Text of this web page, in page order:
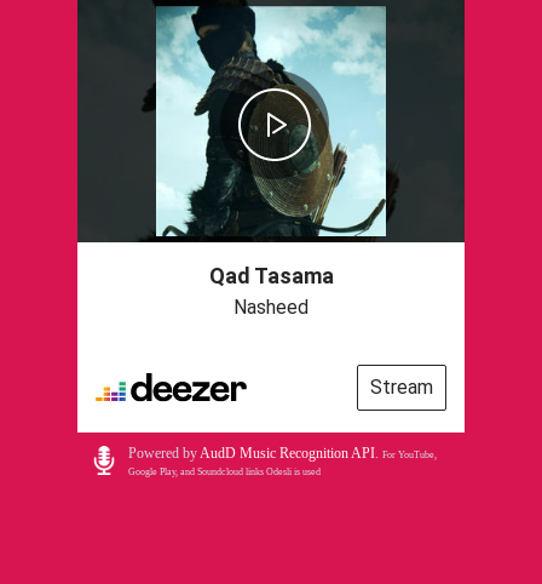
Qad Tasama
Nasheed
Stream
Powered byAudD Music Recognition API. For YouTube,
Google Play, and Soundcloud links Odesli is used